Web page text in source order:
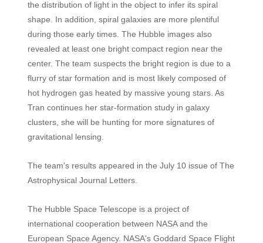
the distribution of light in the object to infer its spiral
shape. In addition, spiral galaxies are more plentiful
during those early times. The Hubble images also
revealed at least one bright compact region near the
center. The team suspects the bright region is due to a
flurry of star formation and is most likely composed of
hot hydrogen gas heated by massive young stars. As
Tran continues her star-formation study in galaxy
clusters, she will be hunting for more signatures of
gravitational lensing.
The team's results appeared in the July 10 issue of The
Astrophysical Journal Letters.
The Hubble Space Telescope is a project of
international cooperation between NASA and the
European Space Agency. NASA's Goddard Space Flight